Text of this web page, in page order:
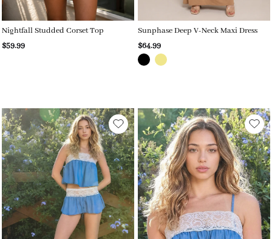
Nightfall Studded Corset Top
$59.99
Sunphase Deep V-Neck Maxi Dress
$64.99